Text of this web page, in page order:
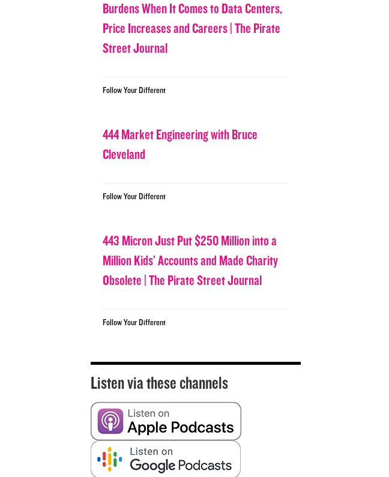
Burdens When It Comes to Data Centers,
Price Increases and Careers | The Pirate
Street Journal
Follow Your Different
444 Market Engineering with Bruce
Cleveland
Follow Your Different
443 Micron Just Put $250 Million into a
Million Kids’ Accounts and Made Charity
Obsolete | The Pirate Street Journal
Follow Your Different
Listen via these channels